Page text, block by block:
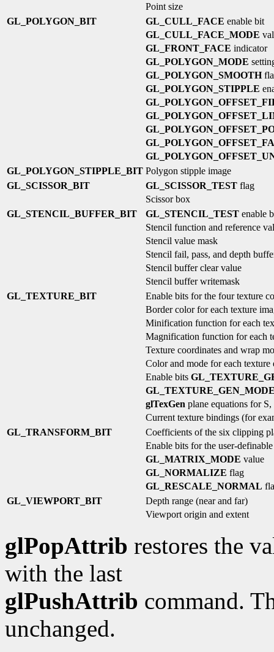
Point size
GL_POLYGON_BIT
GL_CULL_FACE enable bit
GL_CULL_FACE_MODE
GL_FRONT_FACE indicator
GL_POLYGON_MODE
GL_POLYGON_SMOOTH
GL_POLYGON_STIPPLE
GL_POLYGON_STIPPLE_BIT Polygon stipple image
GL_SCISSOR_BIT
GL_SCISSOR_TEST flag
Scissor box
GL_STENCIL_BUFFER_BIT
GL_STENCIL_TEST enable
Stencil function and reference
Stencil value mask
Stencil fail, pass, and depth
Stencil buffer clear value
Stencil buffer writemask
GL_TEXTURE_BIT
Enable bits for the four texture
Border color for each texture
Minification function for each
Magnification function for each
Texture coordinates and wrap
Color and mode for each texture
Enable bits
glTexGen plane equations for
Current texture bindings (for
GL_TRANSFORM_BIT
Coefficients of the six clipping
Enable bits for the user-
GL_MATRIX_MODE value
GL_NORMALIZE flag
GL_RESCALE_NORMAL
GL_VIEWPORT_BIT
Depth range (near and far)
Viewport origin and extent
glPopAttrib restores the
with the last
glPushAttrib command.
unchanged.